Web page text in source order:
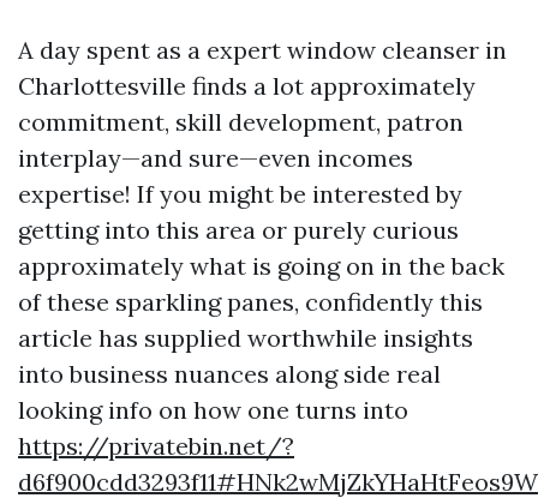
A day spent as a expert window cleanser in
Charlottesville finds a lot approximately
commitment, skill development, patron
interplay—and sure—even incomes
expertise! If you might be interested by
getting into this area or purely curious
approximately what is going on in the back
of these sparkling panes, confidently this
article has supplied worthwhile insights
into business nuances along side real
looking info on how one turns into
https://privatebin.net/?